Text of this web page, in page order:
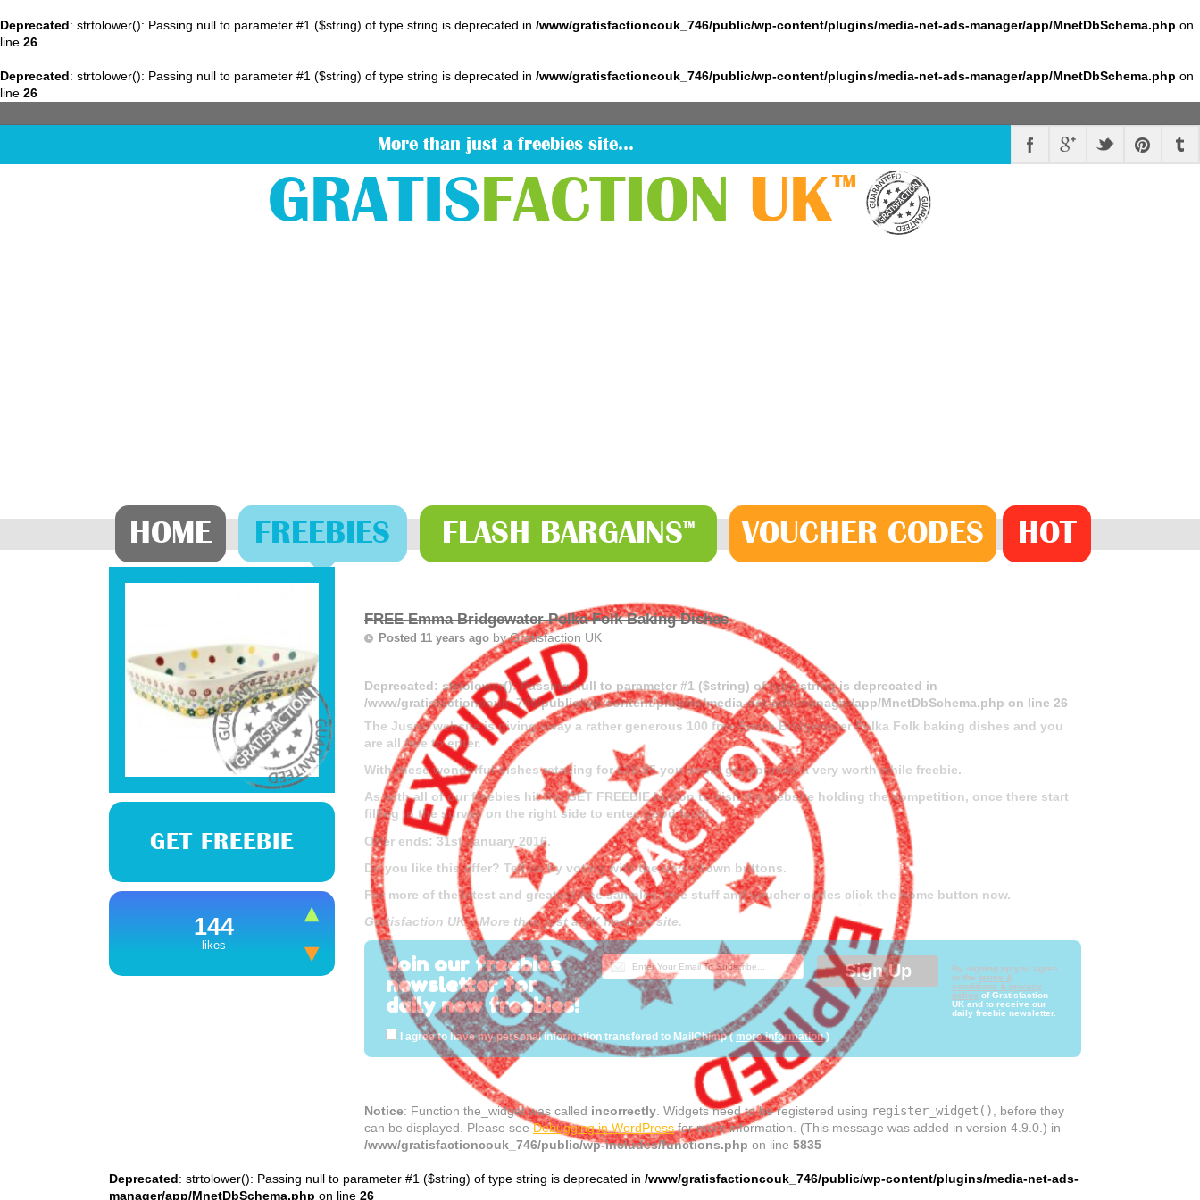
Deprecated: strtolower(): Passing null to parameter #1 ($string) of type string is deprecated in /www/gratisfactioncouk_746/public/wp-content/plugins/media-net-ads-manager/app/MnetDbSchema.php on
line 26
Deprecated: strtolower(): Passing null to parameter #1 ($string) of type string is deprecated in /www/gratisfactioncouk_746/public/wp-content/plugins/media-net-ads-manager/app/MnetDbSchema.php on
line 26
More than just a freebies site…
GRATIS FACTION UK™
HOME FREEBIES FLASH BARGAINS™ VOUCHER CODES HOT
GET FREEBIE
144
likes
FREE Emma Bridgewater Polka Folk Baking Dishes
Posted 11 years ago byGratisfaction UK
Deprecated: strtolower(): Passing null to parameter #1 ($string) of type string is deprecated in
/www/gratisfactioncouk_746/public/wp-content/plugins/media-net-ads-manager/app/MnetDbSchema.php on line 26
The Jusrol website is giving away a rather generous 100 free Emma Bridgewater Polka Folk baking dishes and you
are all free to enter.
With these wonderful dishes retailing for £39.95 you could get yourself a very worth while freebie.
As with all of our freebies hit the GET FREEBIE button to visit the website holding the competition, once there start
filling in the survey on the right side to enter, good luck!
Offer ends: 31st January 2016.
Do you like this offer? Tell us by voting with the up or down buttons.
For more of the latest and greatest free samples, free stuff and voucher codes click the home button now.
Gratisfaction UK – More than just a UK freebies site.
Join our freebies
newsletter for
daily new freebies!
By signing up you agree
to theterms &
conditions & privacy
policy of Gratisfaction
UK and to receive our
daily freebie newsletter.
I agree to have my personal information transfered to MailChimp ( more information)
Notice: Function the_widget was called incorrectly. Widgets need to be registered using register_widget(), before they
can be displayed. Please seeDebugging in WordPressfor more information. (This message was added in version 4.9.0.) in
/www/gratisfactioncouk_746/public/wp-includes/functions.php on line 5835
Deprecated: strtolower(): Passing null to parameter #1 ($string) of type string is deprecated in /www/gratisfactioncouk_746/public/wp-content/plugins/media-net-ads-
manager/app/MnetDbSchema.php on line 26